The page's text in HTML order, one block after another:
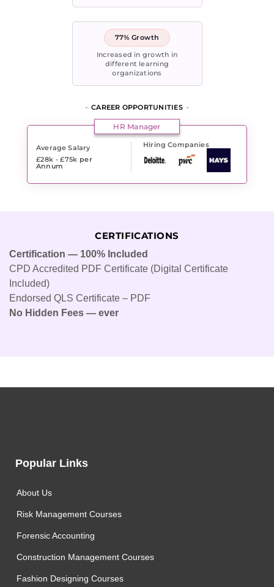
77% Growth
Increased in growth in
different learning
organizations
CAREER OPPORTUNITIES
HR Manager
Average Salary
£28k - £75k per
Annum
Hiring Companies
CERTIFICATIONS
Certification — 100% Included
CPD Accredited PDF Certificate (Digital Certificate
Included)
Endorsed QLS Certificate – PDF
No Hidden Fees — ever
Popular Links
About Us
Risk Management Courses
Forensic Accounting
Construction Management Courses
Fashion Designing Courses